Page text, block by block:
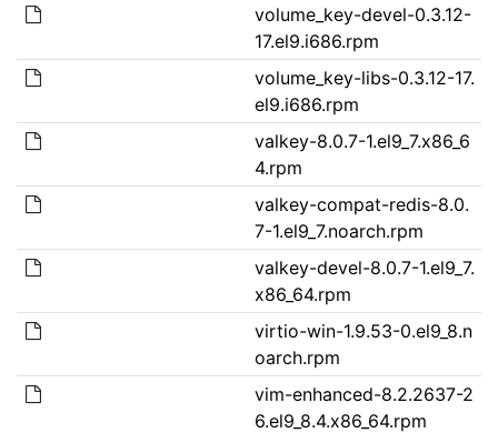
volume_key-devel-0.3.12-
17.el9.i686.rpm
volume_key-libs-0.3.12-17.
el9.i686.rpm
valkey-8.0.7-1.el9_7.x86_6
4.rpm
valkey-compat-redis-8.0.
7-1.el9_7.noarch.rpm
valkey-devel-8.0.7-1.el9_7.
x86_64.rpm
virtio-win-1.9.53-0.el9_8.n
oarch.rpm
vim-enhanced-8.2.2637-2
6.el9_8.4.x86_64.rpm